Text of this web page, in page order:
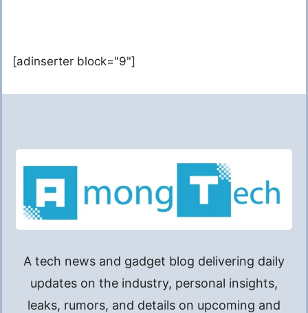
[adinserter block="9"]
A tech news and gadget blog delivering daily
updates on the industry, personal insights,
leaks, rumors, and details on upcoming and